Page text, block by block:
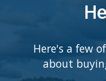
Here's a few
about